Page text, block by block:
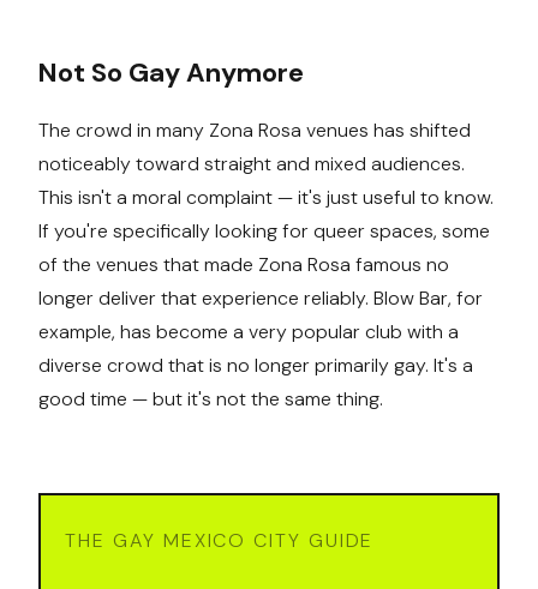
Not So Gay Anymore
The crowd in many Zona Rosa venues has shifted
noticeably toward straight and mixed audiences.
This isn't a moral complaint — it's just useful to know.
If you're specifically looking for queer spaces, some
of the venues that made Zona Rosa famous no
longer deliver that experience reliably. Blow Bar, for
example, has become a very popular club with a
diverse crowd that is no longer primarily gay. It's a
good time — but it's not the same thing.
THE GAY MEXICO CITY GUIDE